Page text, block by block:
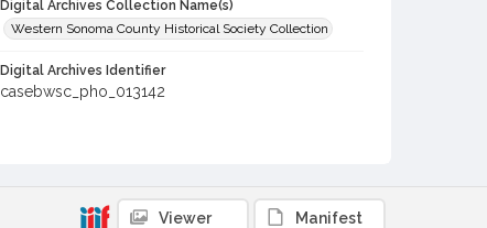
Digital Archives Collection Name(s)
Western Sonoma County Historical Society Collection
Digital Archives Identifier
casebwsc_pho_013142
Viewer Manifest